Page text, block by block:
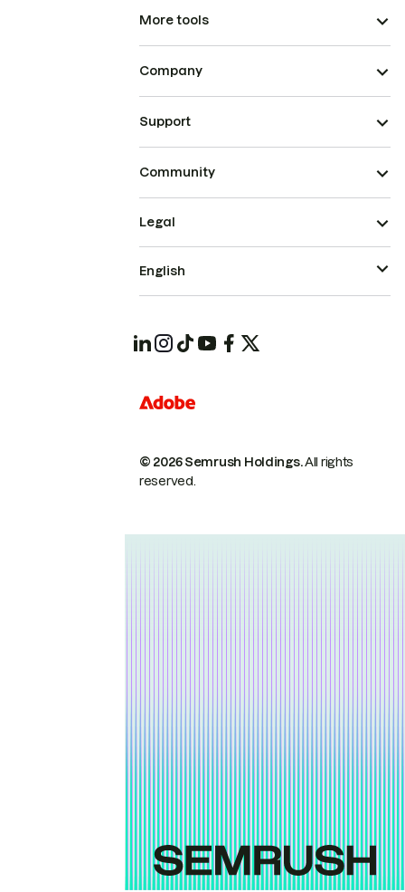
More tools
Company
Support
Community
© 2026 Semrush Holdings.All rights
reserved.
Legal
English